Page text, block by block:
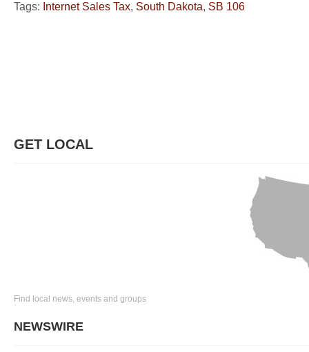
Tags: Internet Sales Tax, South Dakota, SB 106
GET LOCAL
Find local news, events and groups
NEWSWIRE